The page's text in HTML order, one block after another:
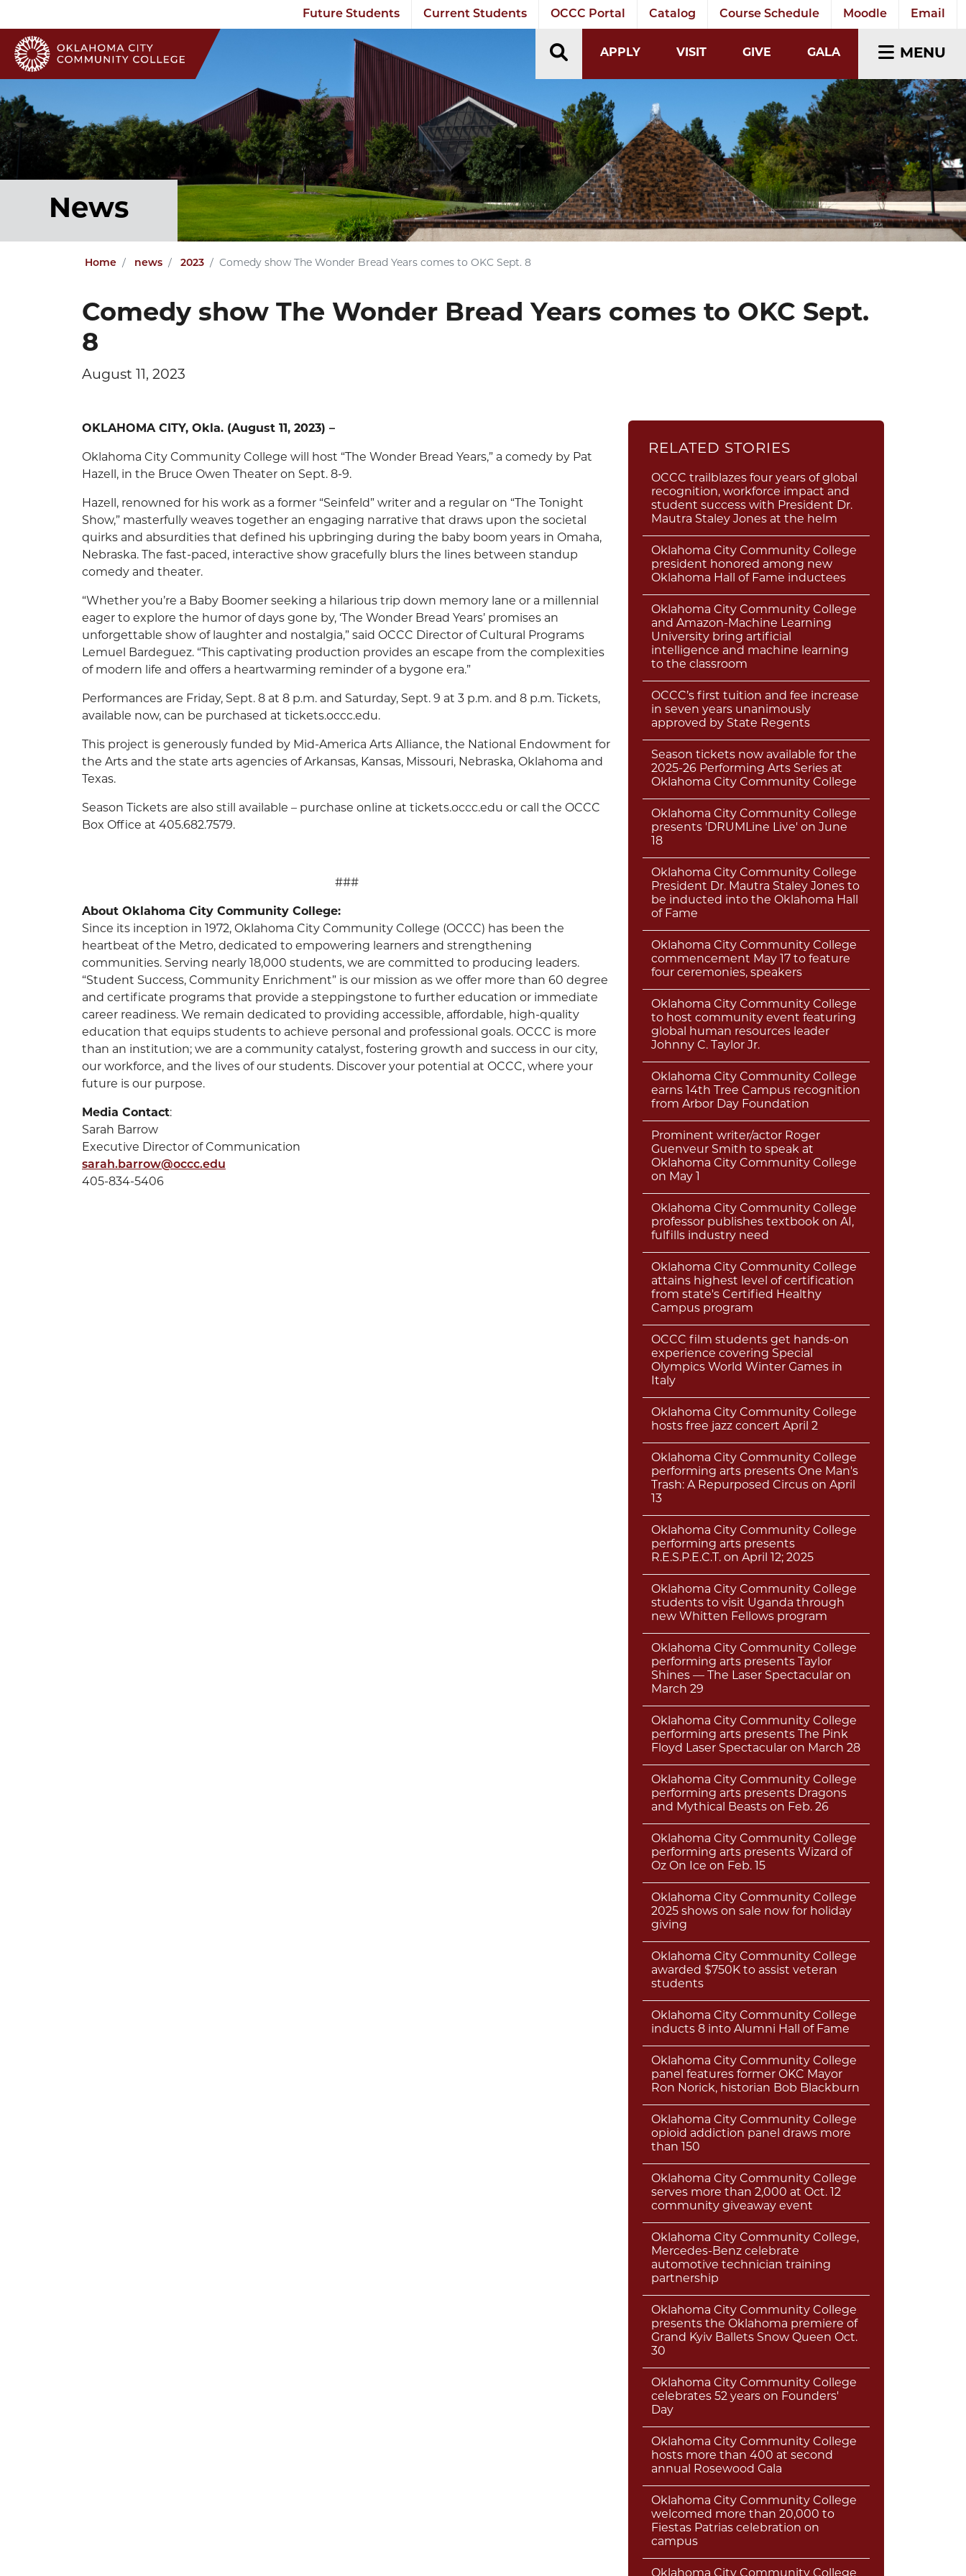
Future Students Current Students OCCC Portal Catalog Course Schedule Moodle Email
TOGGLE SEARCH INPUT
APPLY VISIT GIVE GALA MENU
News
Home news 2023 Comedy show The Wonder Bread Years comes to OKC Sept. 8
Comedy show The Wonder Bread Years comes to OKC Sept.
8
August 11, 2023
OKLAHOMA CITY, Okla. (August 11, 2023) –
Oklahoma City Community College will host “The Wonder Bread Years,” a comedy by Pat
Hazell, in the Bruce Owen Theater on Sept. 8-9.
Hazell, renowned for his work as a former “Seinfeld” writer and a regular on “The Tonight
Show,” masterfully weaves together an engaging narrative that draws upon the societal
quirks and absurdities that defined his upbringing during the baby boom years in Omaha,
Nebraska. The fast-paced, interactive show gracefully blurs the lines between standup
comedy and theater.
“Whether you’re a Baby Boomer seeking a hilarious trip down memory lane or a millennial
eager to explore the humor of days gone by, ‘The Wonder Bread Years’ promises an
unforgettable show of laughter and nostalgia,” said OCCC Director of Cultural Programs
Lemuel Bardeguez. “This captivating production provides an escape from the complexities
of modern life and offers a heartwarming reminder of a bygone era.”
Performances are Friday, Sept. 8 at 8 p.m. and Saturday, Sept. 9 at 3 p.m. and 8 p.m. Tickets,
available now, can be purchased at tickets.occc.edu.
This project is generously funded by Mid-America Arts Alliance, the National Endowment for
the Arts and the state arts agencies of Arkansas, Kansas, Missouri, Nebraska, Oklahoma and
Texas.
Season Tickets are also still available – purchase online at tickets.occc.edu or call the OCCC
Box Office at 405.682.7579.
###
About Oklahoma City Community College:
Since its inception in 1972, Oklahoma City Community College (OCCC) has been the
heartbeat of the Metro, dedicated to empowering learners and strengthening
communities. Serving nearly 18,000 students, we are committed to producing leaders.
“Student Success, Community Enrichment” is our mission as we offer more than 60 degree
and certificate programs that provide a steppingstone to further education or immediate
career readiness. We remain dedicated to providing accessible, affordable, high-quality
education that equips students to achieve personal and professional goals. OCCC is more
than an institution; we are a community catalyst, fostering growth and success in our city,
our workforce, and the lives of our students. Discover your potential at OCCC, where your
future is our purpose.
Media Contact:
Sarah Barrow
Executive Director of Communication
sarah.barrow@occc.edu
405-834-5406
RELATED STORIES
OCCC trailblazes four years of global
recognition, workforce impact and
student success with President Dr.
Mautra Staley Jones at the helm
Oklahoma City Community College
president honored among new
Oklahoma Hall of Fame inductees
Oklahoma City Community College
and Amazon-Machine Learning
University bring artificial
intelligence and machine learning
to the classroom
OCCC’s first tuition and fee increase
in seven years unanimously
approved by State Regents
Season tickets now available for the
2025-26 Performing Arts Series at
Oklahoma City Community College
Oklahoma City Community College
presents 'DRUMLine Live' on June
18
Oklahoma City Community College
President Dr. Mautra Staley Jones to
be inducted into the Oklahoma Hall
of Fame
Oklahoma City Community College
commencement May 17 to feature
four ceremonies, speakers
Oklahoma City Community College
to host community event featuring
global human resources leader
Johnny C. Taylor Jr.
Oklahoma City Community College
earns 14th Tree Campus recognition
from Arbor Day Foundation
Prominent writer/actor Roger
Guenveur Smith to speak at
Oklahoma City Community College
on May 1
Oklahoma City Community College
professor publishes textbook on AI,
fulfills industry need
Oklahoma City Community College
attains highest level of certification
from state's Certified Healthy
Campus program
OCCC film students get hands-on
experience covering Special
Olympics World Winter Games in
Italy
Oklahoma City Community College
hosts free jazz concert April 2
Oklahoma City Community College
performing arts presents One Man's
Trash: A Repurposed Circus on April
13
Oklahoma City Community College
performing arts presents
R.E.S.P.E.C.T. on April 12; 2025
Oklahoma City Community College
students to visit Uganda through
new Whitten Fellows program
Oklahoma City Community College
performing arts presents Taylor
Shines — The Laser Spectacular on
March 29
Oklahoma City Community College
performing arts presents The Pink
Floyd Laser Spectacular on March 28
Oklahoma City Community College
performing arts presents Dragons
and Mythical Beasts on Feb. 26
Oklahoma City Community College
performing arts presents Wizard of
Oz On Ice on Feb. 15
Oklahoma City Community College
2025 shows on sale now for holiday
giving
Oklahoma City Community College
awarded $750K to assist veteran
students
Oklahoma City Community College
inducts 8 into Alumni Hall of Fame
Oklahoma City Community College
panel features former OKC Mayor
Ron Norick, historian Bob Blackburn
Oklahoma City Community College
opioid addiction panel draws more
than 150
Oklahoma City Community College
serves more than 2,000 at Oct. 12
community giveaway event
Oklahoma City Community College,
Mercedes-Benz celebrate
automotive technician training
partnership
Oklahoma City Community College
presents the Oklahoma premiere of
Grand Kyiv Ballets Snow Queen Oct.
30
Oklahoma City Community College
celebrates 52 years on Founders'
Day
Oklahoma City Community College
hosts more than 400 at second
annual Rosewood Gala
Oklahoma City Community College
welcomed more than 20,000 to
Fiestas Patrias celebration on
campus